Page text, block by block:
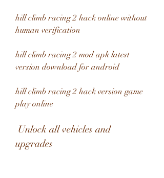
hill climb racing 2 hack online without
human verification
hill climb racing 2 mod apk latest
version download for android
hill climb racing 2 hack version game
play online
upgrades